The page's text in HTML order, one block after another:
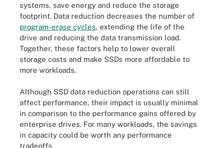
systems, save energy and reduce the storage
footprint. Data reduction decreases the number of
program-erase cycles, extending the life of the
drive and reducing the data transmission load.
Together, these factors help to lower overall
storage costs and make SSDs more affordable to
more workloads.
Although SSD data reduction operations can still
affect performance, their impact is usually minimal
in comparison to the performance gains offered by
enterprise drives. For many workloads, the savings
in capacity could be worth any performance
tradeoffs.